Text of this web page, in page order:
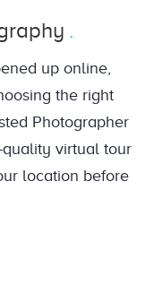
up online,
the right
Photographer
virtual tour
location before